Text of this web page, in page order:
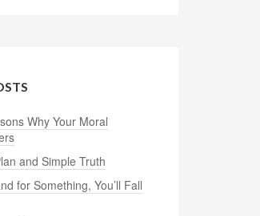
Why Your Moral
and Simple Truth
for Something, You’ll Fall